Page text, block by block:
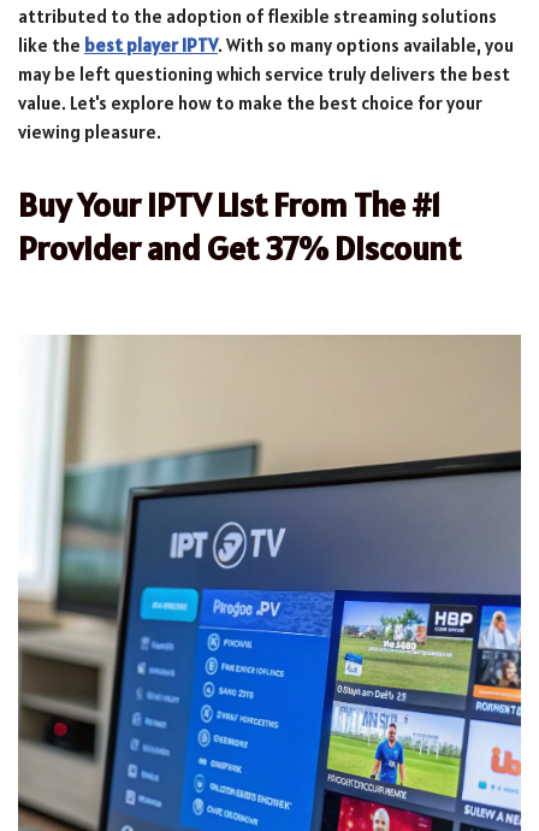
attributed to the adoption of flexible streaming solutions
like the best player IPTV. With so many options available, you
may be left questioning which service truly delivers the best
value. Let's explore how to make the best choice for your
viewing pleasure.
Buy Your IPTV List From The #1
Provider and Get 37% Discount